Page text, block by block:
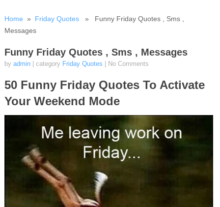
Home » Friday Quotes» Funny Friday Quotes , Sms ,
Messages
Funny Friday Quotes , Sms , Messages
by admin| category Friday Quotes No Comments
50 Funny Friday Quotes To Activate
Your Weekend Mode